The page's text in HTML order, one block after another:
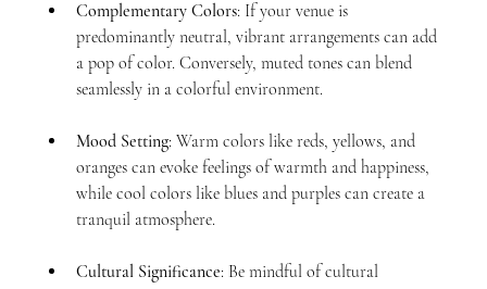
Complementary Colors: If your venue is
predominantly neutral, vibrant arrangements can add
a pop of color. Conversely, muted tones can blend
seamlessly in a colorful environment.
Mood Setting: Warm colors like reds, yellows, and
oranges can evoke feelings of warmth and happiness,
while cool colors like blues and purples can create a
tranquil atmosphere.
Cultural Significance: Be mindful of cultural